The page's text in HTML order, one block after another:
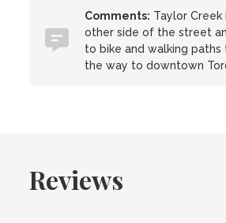
Comments: Taylor Creek
other side of the street
to bike and walking
the way to downtown
Reviews